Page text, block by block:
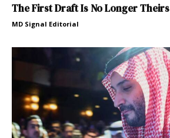
The First Draft Is No Longer Theirs
MD Signal Editorial